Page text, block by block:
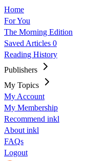
Home
For You
The Morning Edition
Saved Articles 0
Reading History
Publishers
My Topics
My Account
My Membership
Recommend inkl
About inkl
FAQs
Logout